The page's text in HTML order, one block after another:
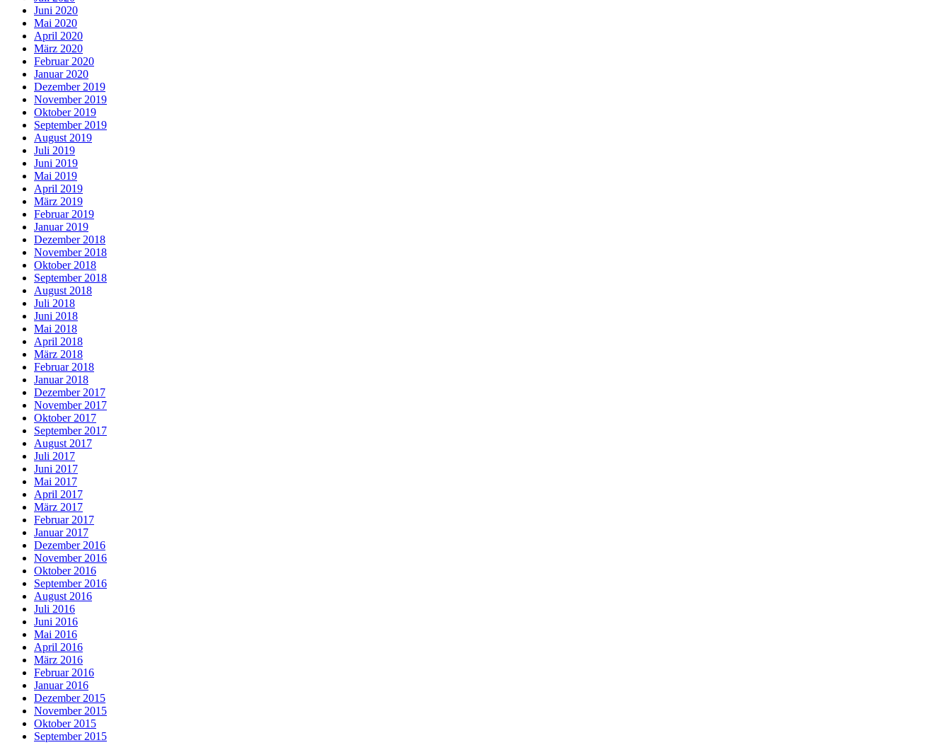
Juni 2020
Mai 2020
April 2020
März 2020
Februar 2020
Januar 2020
Dezember 2019
November 2019
Oktober 2019
September 2019
August 2019
Juli 2019
Juni 2019
Mai 2019
April 2019
März 2019
Februar 2019
Januar 2019
Dezember 2018
November 2018
Oktober 2018
September 2018
August 2018
Juli 2018
Juni 2018
Mai 2018
April 2018
März 2018
Februar 2018
Januar 2018
Dezember 2017
November 2017
Oktober 2017
September 2017
August 2017
Juli 2017
Juni 2017
Mai 2017
April 2017
März 2017
Februar 2017
Januar 2017
Dezember 2016
November 2016
Oktober 2016
September 2016
August 2016
Juli 2016
Juni 2016
Mai 2016
April 2016
März 2016
Februar 2016
Januar 2016
Dezember 2015
November 2015
Oktober 2015
September 2015